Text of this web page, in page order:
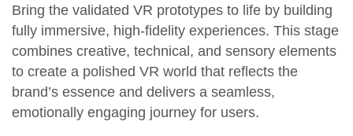
Bring the validated VR prototypes to life by building
fully immersive, high-fidelity experiences. This stage
combines creative, technical, and sensory elements
to create a polished VR world that reflects the
brand’s essence and delivers a seamless,
emotionally engaging journey for users.